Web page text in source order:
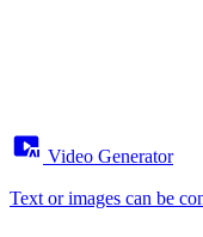
Video Generator
Text or images can be